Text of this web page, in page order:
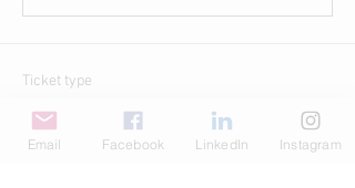
Ticket type
Pay What You Want
Write a price
Email Facebook LinkedIn Instagram